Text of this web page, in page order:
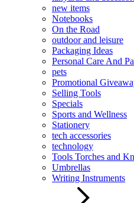
new items
Notebooks
On the Road
outdoor and leisure
Packaging Ideas
Personal Care And
pets
Promotional
Selling Tools
Specials
Sports and Wellness
Stationery
tech accessories
technology
Tools Torches and
Umbrellas
Writing Instruments